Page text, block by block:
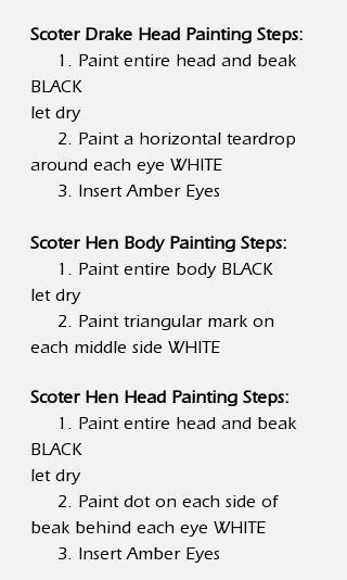
Scoter Drake Head Painting Steps:
1. Paint entire head and beak
BLACK
let dry
2. Paint a horizontal teardrop
around each eye WHITE
3. Insert Amber Eyes
Scoter Hen Body Painting Steps:
1. Paint entire body BLACK
let dry
2. Paint triangular mark on
each middle side WHITE
Scoter Hen Head Painting Steps:
1. Paint entire head and beak
BLACK
let dry
2. Paint dot on each side of
beak behind each eye WHITE
3. Insert Amber Eyes